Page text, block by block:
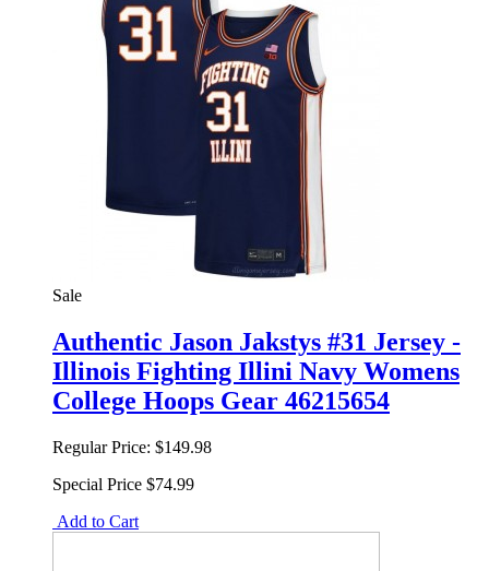
Sale
Authentic Jason Jakstys #31 Jersey -
Illinois Fighting Illini Navy Womens
College Hoops Gear 46215654
Regular Price: $149.98
Special Price $74.99
Add to Cart